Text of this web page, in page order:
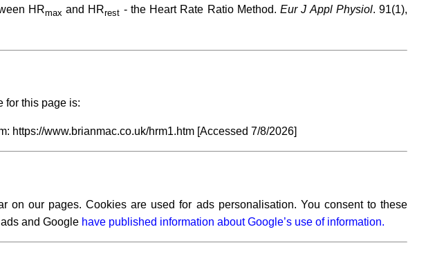
HRmax and HRrest - the Heart Rate Ratio Method.Eur J Appl Physiol. 91(1),
for this page is:
https://www.brianmac.co.uk/hrm1.htm [Accessed 7/8/2026]
on our pages. Cookies are used for ads personalisation. You consent to these
and Google have published information about Google’s use of information.